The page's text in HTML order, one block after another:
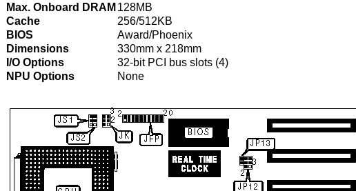
Max. Onboard DRAM 128MB
Cache
256/512KB
BIOS
Award/Phoenix
Dimensions
330mm x 218mm
I/O Options
32-bit PCI bus slots (4)
NPU Options
None